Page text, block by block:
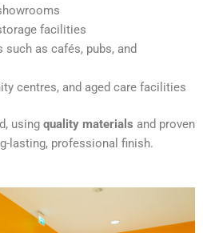
facilities
as cafés, pubs, and
centres, and aged care facilities
using quality materials and proven
lasting, professional finish.